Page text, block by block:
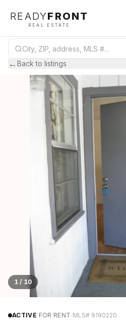
READYFRONT
REAL ESTATE
←Back to listings
1 / 10
ACTIVE·FOR RENT·MLS# 9190220